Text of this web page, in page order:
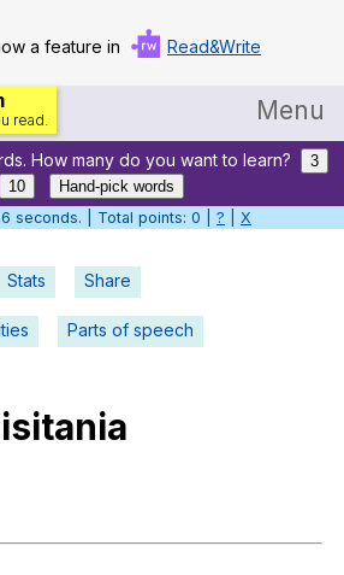
a feature in Read&Write
read. Menu
Home
Log in
Help
Settings
Teach smarter
public documents
How many do you want to learn?
3
10
Hand-pick words
seconds. | Total points: 0 | ? X
Stats Share
Parts of speech